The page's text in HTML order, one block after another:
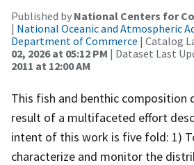
Published by National Centers for
| National Oceanic and Atmospheric
Department of Commerce | Catalog
02, 2026 at 05:12 PM | Dataset Last
2011 at 12:00 AM
This fish and benthic composition
result of a multifaceted effort
intent of this work is five fold: 1)
characterize and monitor the